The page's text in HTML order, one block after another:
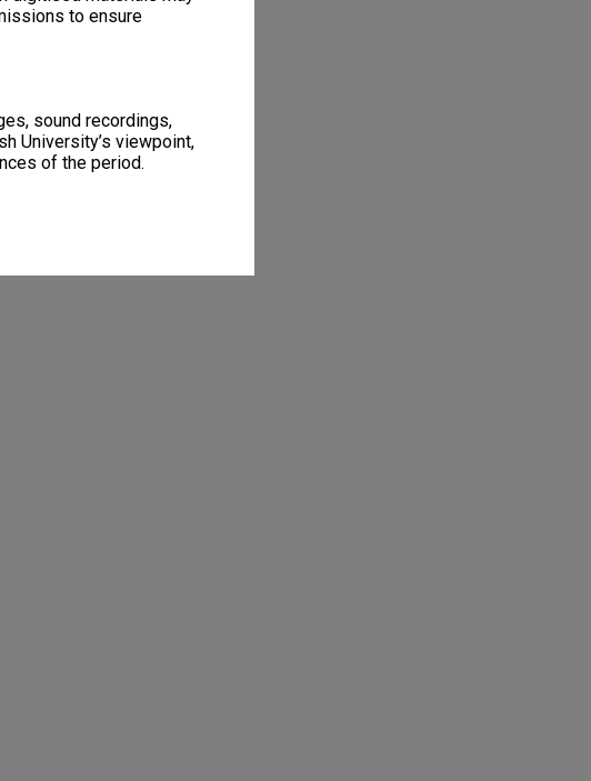
to ensure
sound recordings,
University’s viewpoint,
of the period.